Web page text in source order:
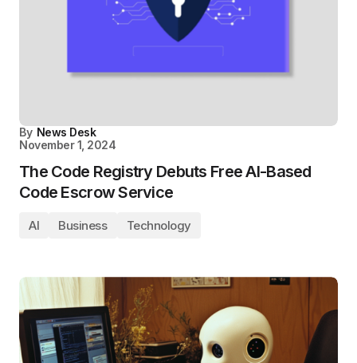
By News Desk
November 1, 2024
The Code Registry Debuts Free AI-Based
Code Escrow Service
AI Business Technology